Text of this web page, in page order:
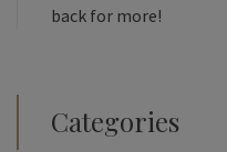
back for more!
Categories